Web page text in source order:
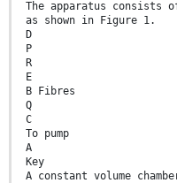
The apparatus consists
as shown in Figure 1.
D
P
R
E
B Fibres
Q
C
To pump
A
Key
A constant volume